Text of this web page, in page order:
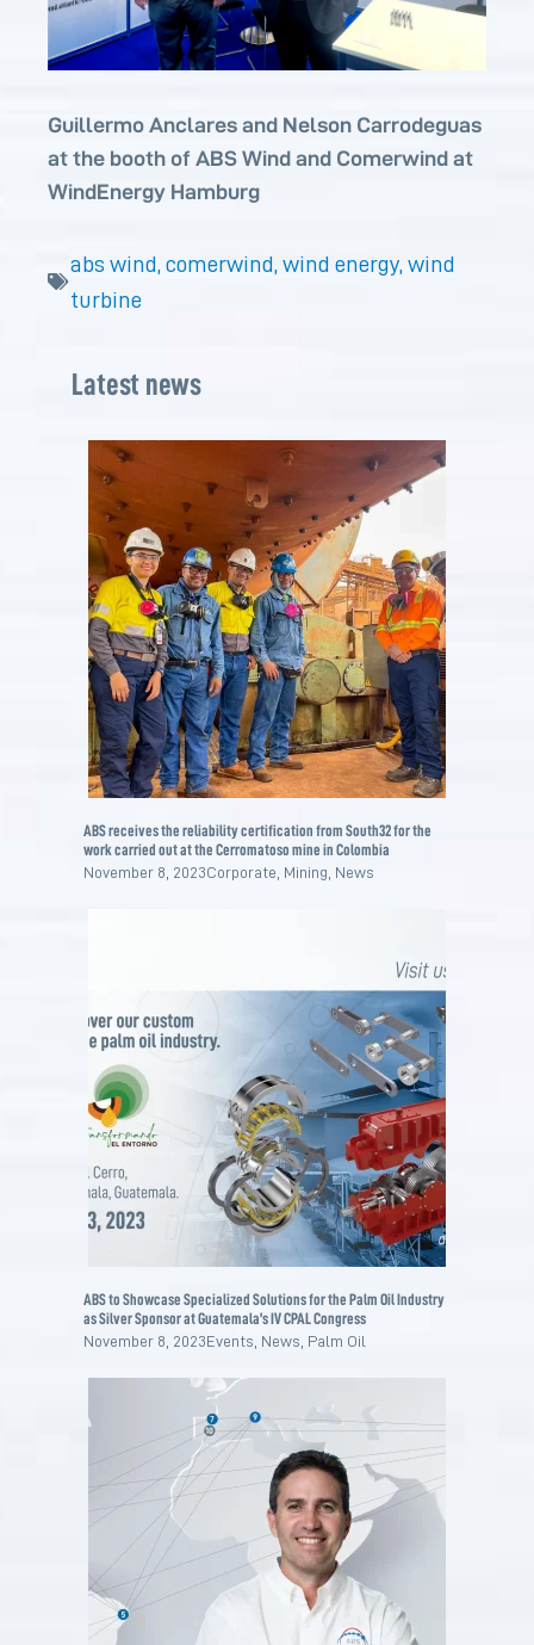
Guillermo Anclares and Nelson Carrodeguas
at the booth of ABS Wind and Comerwind at
WindEnergy Hamburg
abs wind, comerwind, wind energy, wind
turbine
Latest news
ABS receives the reliability certification from South32 for the
work carried out at the Cerromatoso mine in Colombia
November 8, 2023Corporate Mining News
ABS to Showcase Specialized Solutions for the Palm Oil Industry
as Silver Sponsor at Guatemala’s IV CPAL Congress
November 8, 2023Events News Palm Oil